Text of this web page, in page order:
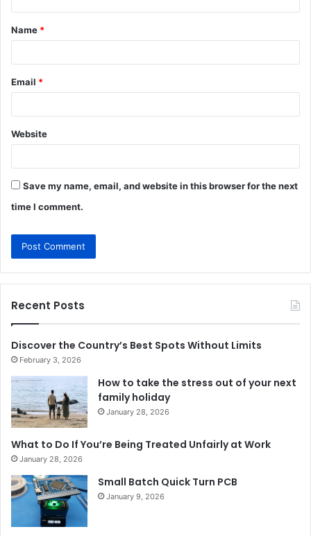
t
*
Name *
Email *
Website
Save my name, email, and website in this browser for the next
time I comment.
Recent Posts
Discover the Country’s Best Spots Without Limits
February 3, 2026
How to take the stress out of your next
family holiday
January 28, 2026
What to Do If You’re Being Treated Unfairly at Work
January 28, 2026
Small Batch Quick Turn PCB
January 9, 2026